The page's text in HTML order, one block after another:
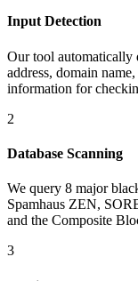
Input Detection
Our tool automatically
address, domain
information for
2
Database Scanning
We query 8 major
Spamhaus ZEN,
and the Composite
3